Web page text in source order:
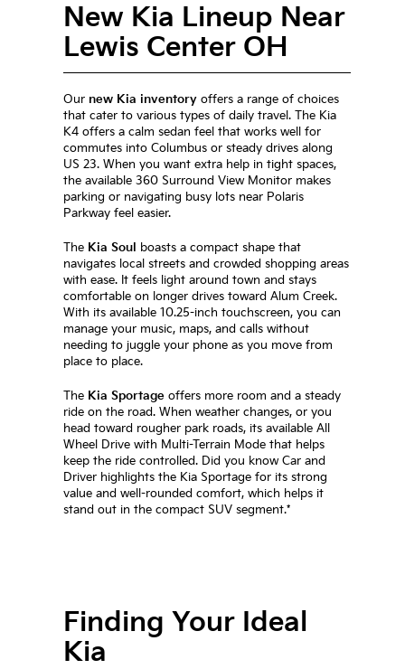
New Kia Lineup Near
Lewis Center OH
Our new Kia inventory offers a range of choices
that cater to various types of daily travel. The Kia
K4 offers a calm sedan feel that works well for
commutes into Columbus or steady drives along
US 23. When you want extra help in tight spaces,
the available 360 Surround View Monitor makes
parking or navigating busy lots near Polaris
Parkway feel easier.
The Kia Soul
boasts a compact shape that
navigates local streets and crowded shopping areas
with ease. It feels light around town and stays
comfortable on longer drives toward Alum Creek.
With its available 10.25-inch touchscreen, you can
manage your music, maps, and calls without
needing to juggle your phone as you move from
place to place.
The Kia Sportage offers more room and a steady
ride on the road. When weather changes, or you
head toward rougher park roads, its available All
Wheel Drive with Multi-Terrain Mode that helps
keep the ride controlled. Did you know Car and
Driver highlights the Kia Sportage for its strong
value and well-rounded comfort, which helps it
stand out in the compact SUV segment.*
Finding Your Ideal
Kia